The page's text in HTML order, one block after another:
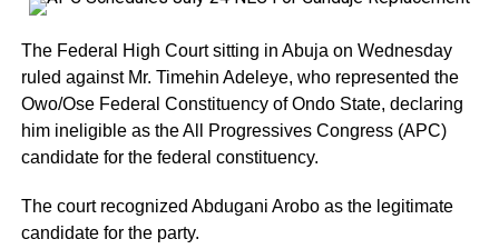
The Federal High Court sitting in Abuja on Wednesday
ruled against Mr. Timehin Adeleye, who represented the
Owo/Ose Federal Constituency of Ondo State, declaring
him ineligible as the All Progressives Congress (APC)
candidate for the federal constituency.
The court recognized Abdugani Arobo as the legitimate
candidate for the party.